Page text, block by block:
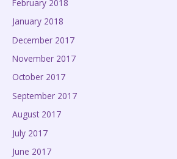
February 2018
January 2018
December 2017
November 2017
October 2017
September 2017
August 2017
July 2017
June 2017